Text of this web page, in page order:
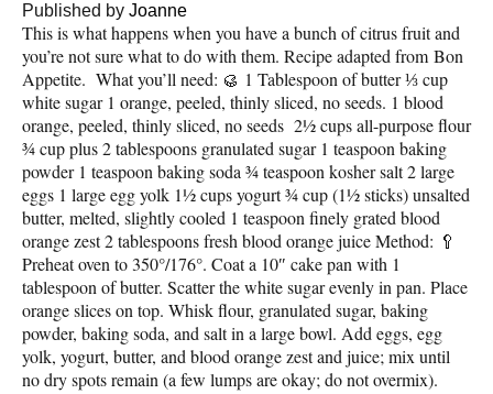
Published by Joanne
This is what happens when you have a bunch of citrus fruit and
you’re not sure what to do with them. Recipe adapted from Bon
Appetite. What you’ll need: 🥮 1 Tablespoon of butter ⅓ cup
white sugar 1 orange, peeled, thinly sliced, no seeds. 1 blood
orange, peeled, thinly sliced, no seeds 2½ cups all-purpose flour
¾ cup plus 2 tablespoons granulated sugar 1 teaspoon baking
powder 1 teaspoon baking soda ¾ teaspoon kosher salt 2 large
eggs 1 large egg yolk 1½ cups yogurt ¾ cup (1½ sticks) unsalted
butter, melted, slightly cooled 1 teaspoon finely grated blood
orange zest 2 tablespoons fresh blood orange juice Method: 🥄
Preheat oven to 350°/176°. Coat a 10″ cake pan with 1
tablespoon of butter. Scatter the white sugar evenly in pan. Place
orange slices on top. Whisk flour, granulated sugar, baking
powder, baking soda, and salt in a large bowl. Add eggs, egg
yolk, yogurt, butter, and blood orange zest and juice; mix until
no dry spots remain (a few lumps are okay; do not overmix).